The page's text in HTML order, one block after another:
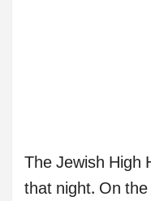
The Jewish High
that night. On